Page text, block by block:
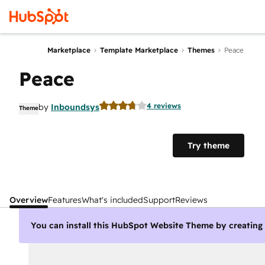
Marketplace Template Marketplace Themes Peace
Peace
Themeby Inboundsys 4 reviews
Try theme
OverviewFeaturesWhat's includedSupportReviews
You can install this HubSpot Website Theme by creating